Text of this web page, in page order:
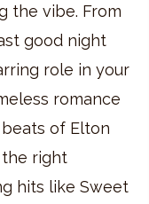
the vibe. From
good night
role in your
romance
of Elton
the right
hits like Sweet